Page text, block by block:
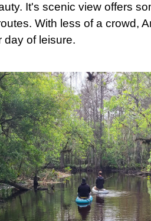
It's scenic view offers
With less of a crowd,
day of leisure.